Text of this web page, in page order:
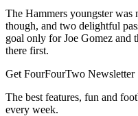
The Hammers youngster
though, and two delightful
goal only for Joe Gomez and
there first.
Get FourFourTwo Newsletter
The best features, fun and
every week.